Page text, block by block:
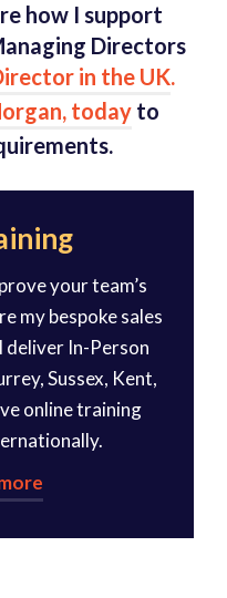
how I support
Directors
in the UK.
todayto
your team’s
my bespoke sales
In-Person
Sussex, Kent,
online training